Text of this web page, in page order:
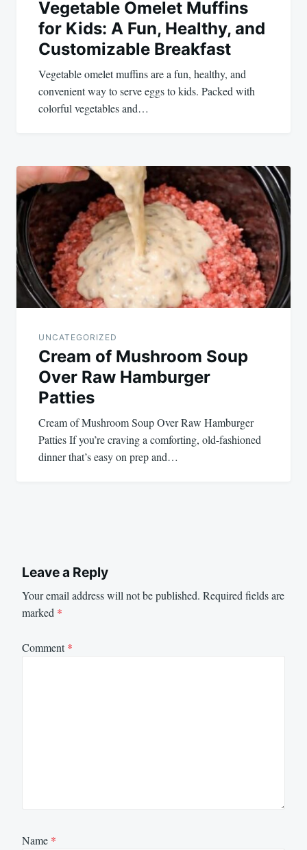
Vegetable Omelet Muffins
for Kids: A Fun, Healthy, and
Customizable Breakfast
Vegetable omelet muffins are a fun, healthy, and
convenient way to serve eggs to kids. Packed with
colorful vegetables and…
UNCATEGORIZED
Cream of Mushroom Soup
Over Raw Hamburger
Patties
Cream of Mushroom Soup Over Raw Hamburger
Patties If you’re craving a comforting, old-fashioned
dinner that’s easy on prep and…
Leave a Reply
Your email address will not be published. Required fields are
marked *
Comment*
Name *